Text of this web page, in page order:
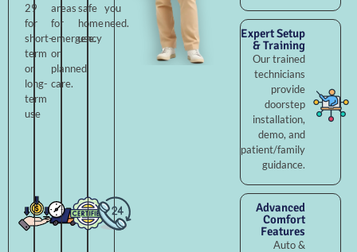
29
for
short-
term
or
long-
term
use
areas
for
emergency
or
planned
care.
safe
home
use.
you
need.
Expert Setup
& Training
Our trained
technicians
provide
doorstep
installation,
demo, and
patient/family
guidance.
Advanced
Comfort
Features
Auto &